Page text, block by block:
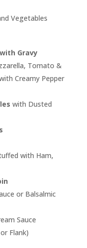
Vegetables
Gravy
Tomato &
Creamy Pepper
with Dusted
with Ham,
or Balsalmic
Sauce
Flank)